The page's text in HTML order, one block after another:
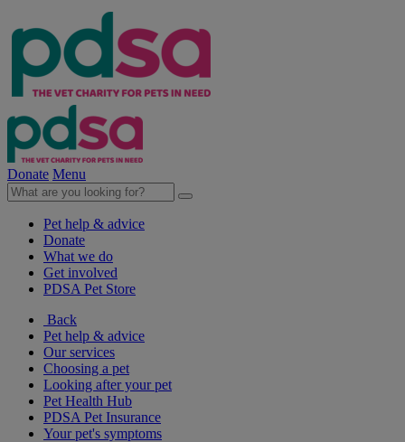
Donate Menu
Pet help & advice
Donate
What we do
Get involved
PDSA Pet Store
Back
Pet help & advice
Our services
Choosing a pet
Looking after your pet
Pet Health Hub
PDSA Pet Insurance
Your pet's symptoms